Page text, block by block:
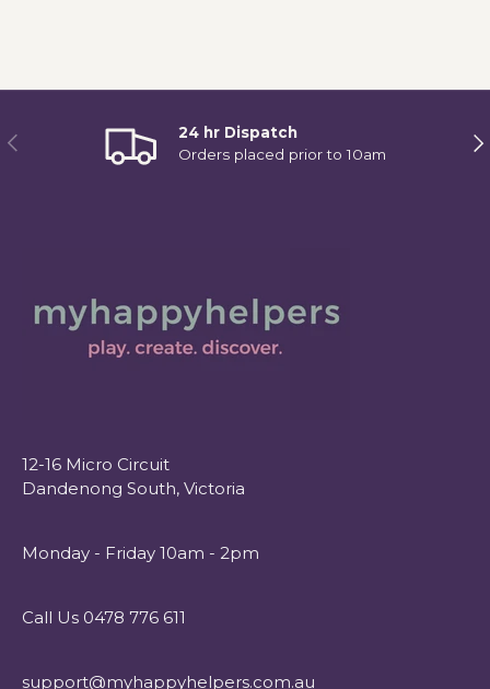
Previous
24 hr Dispatch
Orders placed prior to 10am
12-16 Micro Circuit
Dandenong South, Victoria
Monday - Friday 10am - 2pm
Call Us 0478 776 611
support@myhappyhelpers.com.au